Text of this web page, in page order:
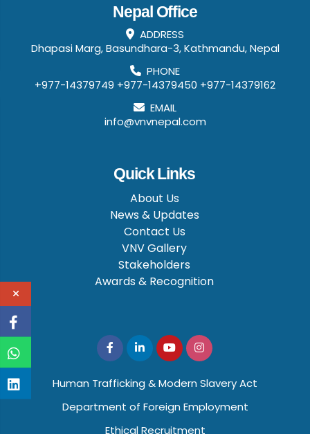
Nepal Office
ADDRESS
Dhapasi Marg, Basundhara-3, Kathmandu, Nepal
PHONE
+977-14379749 +977-14379450 +977-14379162
EMAIL
info@vnvnepal.com
Quick Links
About Us
News & Updates
Contact Us
VNV Gallery
Stakeholders
Awards & Recognition
Human Trafficking & Modern Slavery Act
Department of Foreign Employment
Ethical Recruitment